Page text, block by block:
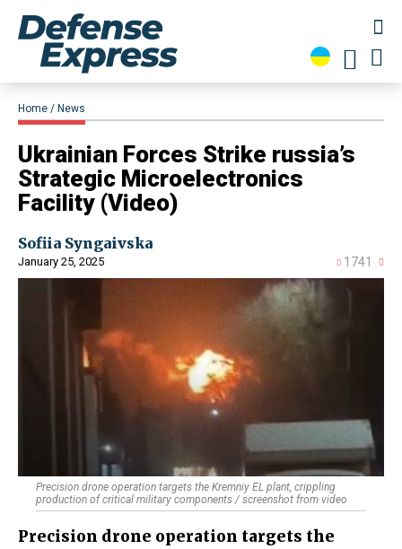
Home News
​Ukrainian Forces Strike russia’s
Strategic Microelectronics
Facility (Video)
Sofiia Syngaivska
January 25, 2025 1741
Precision drone operation targets the Kremniy EL plant, crippling
production of critical military components / screenshot from video
Precision drone operation targets the